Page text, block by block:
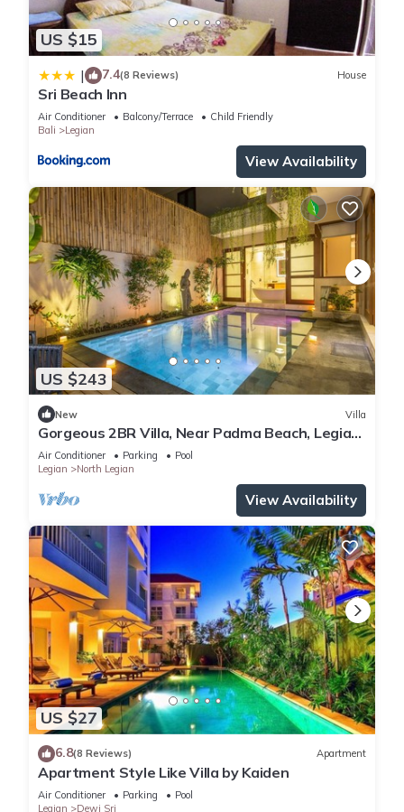
US $15
| 7.4(8 Reviews) House
Sri Beach Inn
Air Conditioner Balcony/Terrace
Child Friendly
Bali
Legian
View Availability
US $243
New Villa
Gorgeous 2BR Villa, Near Padma Beach, Legian!
W/Private Swimming Pool!
Air Conditioner Parking
Pool
Legian
North Legian
View Availability
US $27
6.8(8 Reviews) Apartment
Apartment Style Like Villa by Kaiden
Air Conditioner Parking
Pool
Legian
Dewi Sri